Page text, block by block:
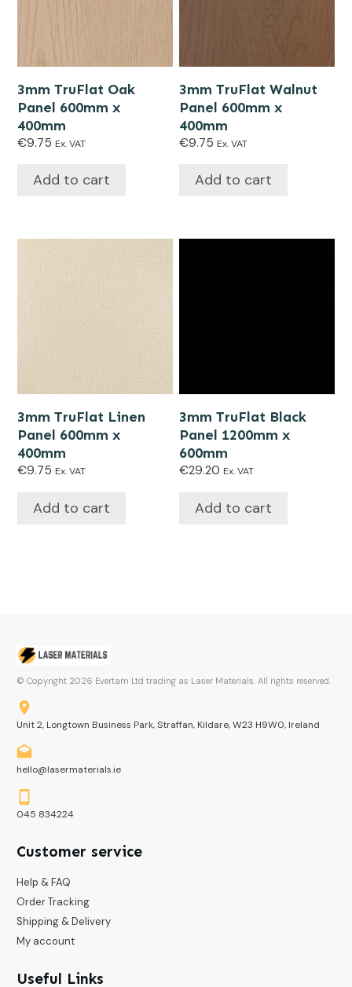
3mm TruFlat Oak
Panel 600mm x
400mm
€9.75 Ex. VAT
Add to cart
3mm TruFlat Walnut
Panel 600mm x
400mm
€9.75 Ex. VAT
Add to cart
3mm TruFlat Linen
Panel 600mm x
400mm
€9.75 Ex. VAT
Add to cart
3mm TruFlat Black
Panel 1200mm x
600mm
€29.20 Ex. VAT
Add to cart
© Copyright 2026 Evertam Ltd trading as Laser Materials. All rights reserved.
Unit 2, Longtown Business Park, Straffan, Kildare, W23 H9W0, Ireland
hello@lasermaterials.ie
045 834224
Customer service
Help & FAQ
Order Tracking
Shipping & Delivery
My account
Useful Links